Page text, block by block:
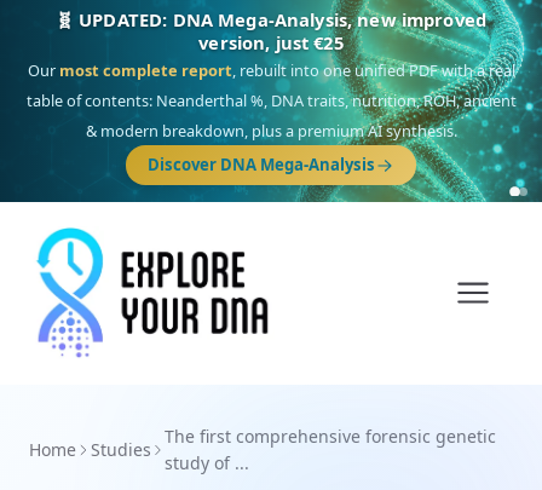
🧬 UPDATED: DNA Mega-Analysis, new improved
version, just €25
Our most complete report, rebuilt into one unified PDF with a real
table of contents: Neanderthal %, DNA traits, nutrition, ROH, ancient
& modern breakdown, plus a premium AI synthesis.
Discover DNA Mega-Analysis
Home Studies
The first comprehensive forensic genetic
study of ...